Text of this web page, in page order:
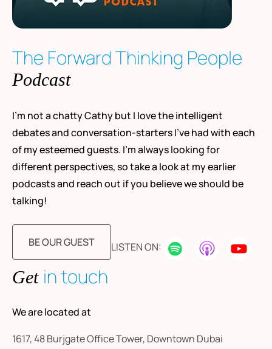
The Forward Thinking People
Podcast
I’m not a chatty Cathy but I love the intelligent
debates and conversation-starters I’ve had with each
of my esteemed guests. I’m always looking for
different perspectives, so take a look at my earlier
podcasts and reach out if you believe we should be
talking!
BE OUR GUEST LISTEN ON:
Get in touch
We are located at
1617, 48 Burjgate Office Tower, Downtown Dubai